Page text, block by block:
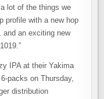
lot of the things we
profile with a new hop
an exciting new
IPA at their Yakima
packs on Thursday,
distribution